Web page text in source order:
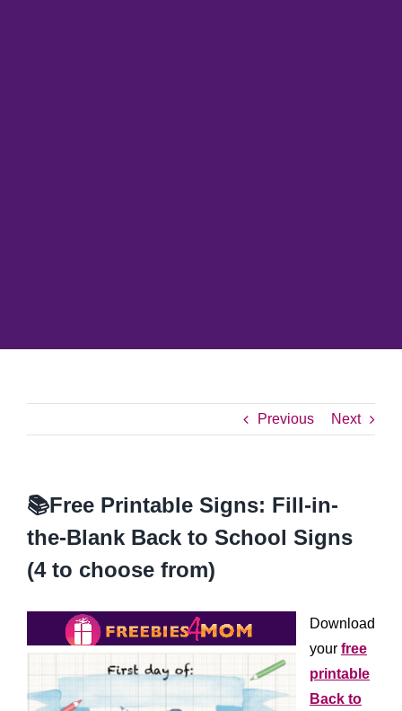
Previous Next
📚Free Printable Signs: Fill-in-
the-Blank Back to School Signs
(4 to choose from)
Download
your free
printable
Back to